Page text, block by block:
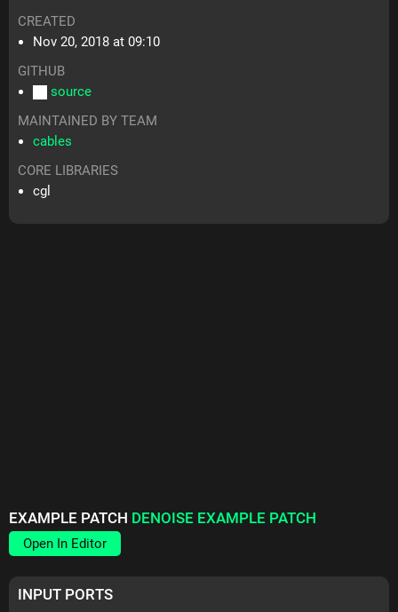
CREATED
Nov 20, 2018 at 09:10
GITHUB
source
MAINTAINED BY TEAM
cables
CORE LIBRARIES
cgl
EXAMPLE PATCH DENOISE EXAMPLE PATCH
Open In Editor
INPUT PORTS